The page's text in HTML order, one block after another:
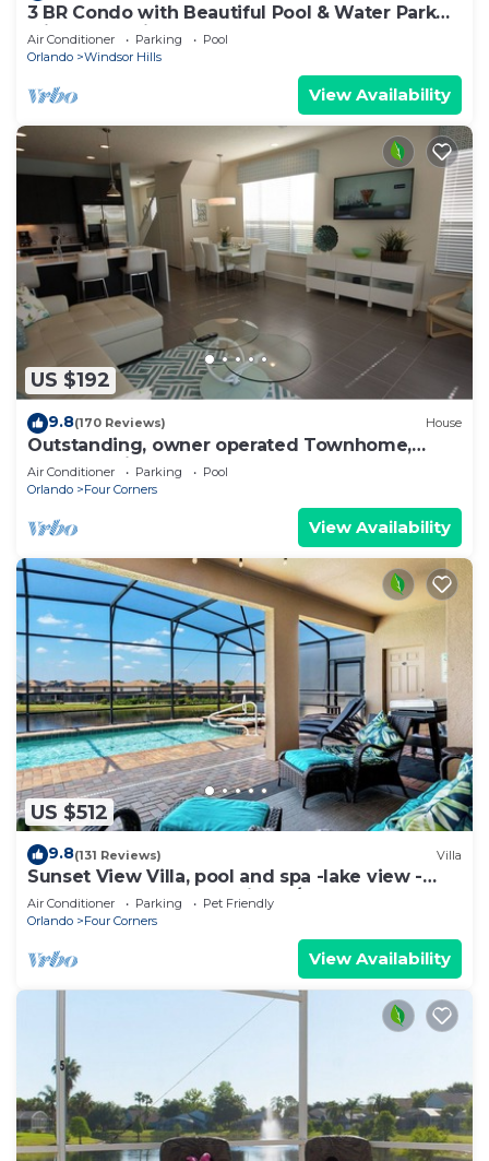
3 BR Condo with Beautiful Pool & Water Park
Minutes to Disney Worlds Front Gate
Air Conditioner Parking
Pool
Orlando
Windsor Hills
View Availability
US $192
9.8(170 Reviews) House
Outstanding, owner operated Townhome,
even a TV in the pool area!
Air Conditioner Parking
Pool
Orlando
Four Corners
View Availability
US $512
9.8(131 Reviews) Villa
Sunset View Villa, pool and spa -lake view -
game room, resort, Nr Disney/Golf
Air Conditioner Parking
Pet Friendly
Orlando
Four Corners
View Availability